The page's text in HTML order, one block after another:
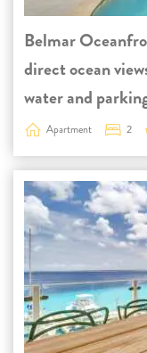
Belmar
direct ocean
water and
Apartment 2